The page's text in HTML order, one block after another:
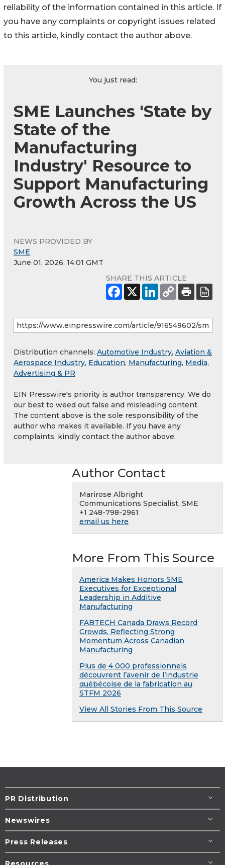
reliability of the information contained in this article. If
you have any complaints or copyright issues related
to this article, kindly contact the author above.
You just read:
SME Launches 'State by
State of the
Manufacturing
Industry' Resource to
Support Manufacturing
Growth Across the US
NEWS PROVIDED BY
SME
June 01, 2026, 14:01 GMT
SHARE THIS ARTICLE
Distribution channels: Automotive Industry, Aviation &
Aerospace Industry, Education, Manufacturing, Media,
Advertising & PR
EIN Presswire's priority is author transparency. We do
our best to weed out false and misleading content.
The content above is the sole responsibility of the
author who makes it available. If you have any
complaints, kindly contact the author above.
Author Contact
Marirose Albright
Communications Specialist, SME
+1 248-798-2961
email us here
More From This Source
America Makes Honors SME
Executives for Exceptional
Leadership in Additive
Manufacturing
FABTECH Canada Draws Record
Crowds, Reflecting Strong
Momentum Across Canadian
Manufacturing
Plus de 4 000 professionnels
découvrent l’avenir de l’industrie
québécoise de la fabrication au
STFM 2026
View All Stories From This Source
PR Distribution
Newswires
Press Releases